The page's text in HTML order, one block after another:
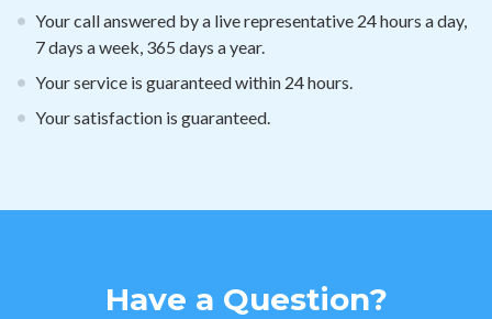
Your call answered by a live representative 24 hours a day,
7 days a week, 365 days a year.
Your service is guaranteed within 24 hours.
Your satisfaction is guaranteed.
Have a Question?